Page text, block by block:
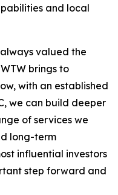
and local
valued the
brings to
with an established
we can build deeper
of services we
long-term
influential investors
step forward and